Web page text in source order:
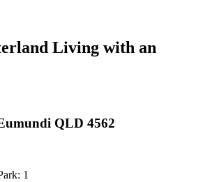
Living with an
QLD 4562
1